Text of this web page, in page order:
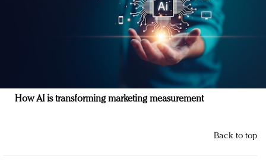
How AI is transforming marketing measurement
Back to top